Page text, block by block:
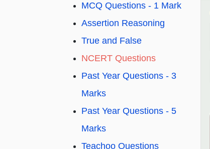
MCQ Questions - 1 Mark
Assertion Reasoning
True and False
NCERT Questions
Past Year Questions - 3
Marks
Past Year Questions - 5
Marks
Teachoo Questions